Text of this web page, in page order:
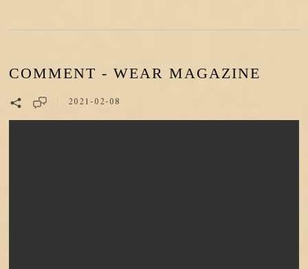
COMMENT - WEAR MAGAZINE
2021-02-08